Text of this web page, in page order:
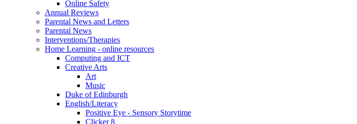
Online Safety
Annual Reviews
Parental News and Letters
Parental News
Interventions/Therapies
Home Learning - online resources
Computing and ICT
Creative Arts
Art
Music
Duke of Edinburgh
English/Literacy
Positive Eye - Sensory Storytime
Clicker 8